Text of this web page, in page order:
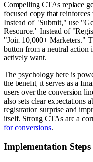
Compelling CTAs replace
focused copy that
Instead of "Submit," use
Resource." Instead of
"Join 10,000+ Marketers."
button from a neutral action
actively want.
The psychology here is
the benefit, it serves as a
users over the conversion
also sets clear expectations
registration surprise and
itself. Strong CTAs are a
for conversions.
Implementation Steps